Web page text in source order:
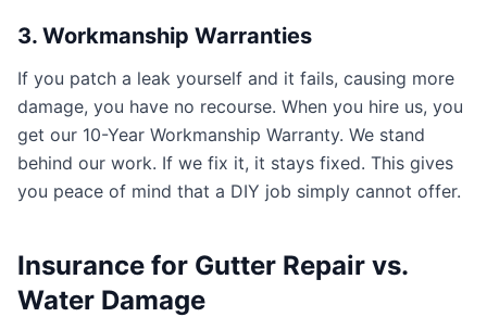
3. Workmanship Warranties
If you patch a leak yourself and it fails, causing more
damage, you have no recourse. When you hire us, you
get our 10-Year Workmanship Warranty. We stand
behind our work. If we fix it, it stays fixed. This gives
you peace of mind that a DIY job simply cannot offer.
Insurance for Gutter Repair vs.
Water Damage